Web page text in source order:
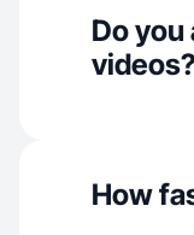
Do you
videos?
How